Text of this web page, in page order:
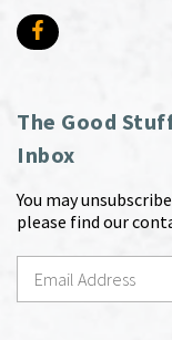
The Good
Inbox
You may
please find our